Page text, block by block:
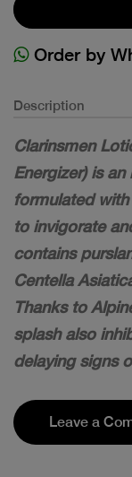
Order by
Description
Clarinsmen
Energizer) is
formulated
to invigorate
contains
Centella
Thanks to
splash also
delaying signs
Leave a